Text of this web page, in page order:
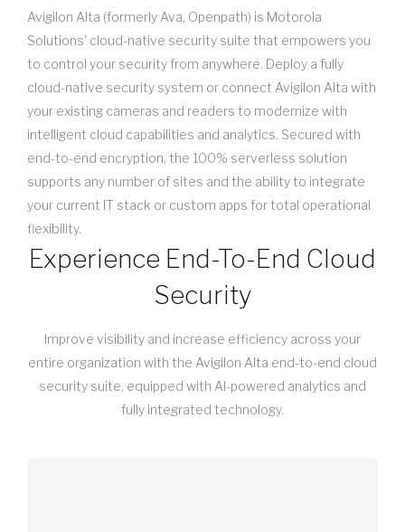
Avigilon Alta (formerly Ava, Openpath) is Motorola
Solutions' cloud-native security suite that empowers you
to control your security from anywhere. Deploy a fully
cloud-native security system or connect Avigilon Alta with
your existing cameras and readers to modernize with
intelligent cloud capabilities and analytics. Secured with
end-to-end encryption, the 100% serverless solution
supports any number of sites and the ability to integrate
your current IT stack or custom apps for total operational
flexibility.
Experience End-To-End Cloud
Security
Improve visibility and increase efficiency across your
entire organization with the Avigilon Alta end-to-end cloud
security suite, equipped with AI-powered analytics and
fully integrated technology.